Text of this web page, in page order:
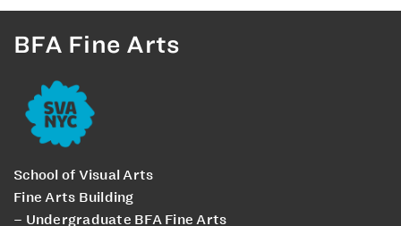
BFA Fine Arts
School of Visual Arts
Fine Arts Building
– Undergraduate BFA Fine Arts